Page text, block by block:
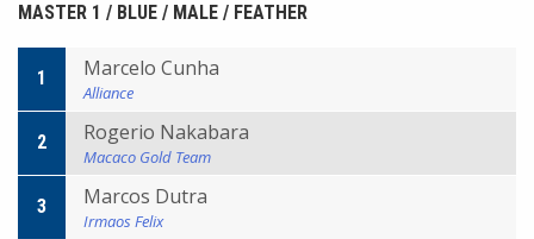
MASTER 1 / BLUE / MALE / FEATHER
1 Marcelo Cunha
Alliance
2 Rogerio Nakabara
Macaco Gold Team
3 Marcos Dutra
Irmaos Felix